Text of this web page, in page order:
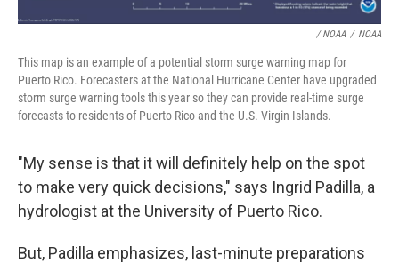
/ NOAA / NOAA
This map is an example of a potential storm surge warning map for
Puerto Rico. Forecasters at the National Hurricane Center have upgraded
storm surge warning tools this year so they can provide real-time surge
forecasts to residents of Puerto Rico and the U.S. Virgin Islands.
"My sense is that it will definitely help on the spot
to make very quick decisions," says Ingrid Padilla, a
hydrologist at the University of Puerto Rico.
But, Padilla emphasizes, last-minute preparations